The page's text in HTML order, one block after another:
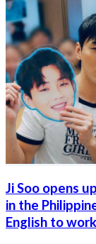
Ji Soo opens
in the
English to